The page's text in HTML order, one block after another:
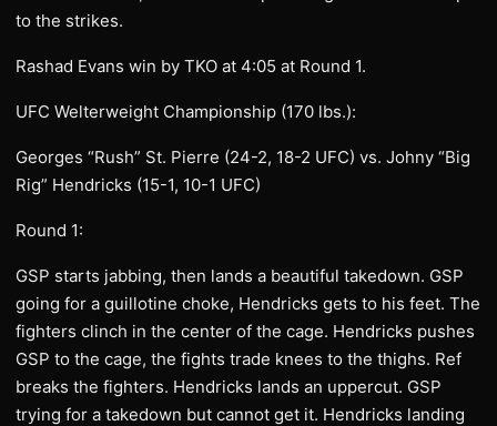
to the strikes.
Rashad Evans win by TKO at 4:05 at Round 1.
UFC Welterweight Championship (170 lbs.):
Georges “Rush” St. Pierre (24-2, 18-2 UFC) vs. Johny “Big
Rig” Hendricks (15-1, 10-1 UFC)
Round 1:
GSP starts jabbing, then lands a beautiful takedown. GSP
going for a guillotine choke, Hendricks gets to his feet. The
fighters clinch in the center of the cage. Hendricks pushes
GSP to the cage, the fights trade knees to the thighs. Ref
breaks the fighters. Hendricks lands an uppercut. GSP
trying for a takedown but cannot get it. Hendricks landing